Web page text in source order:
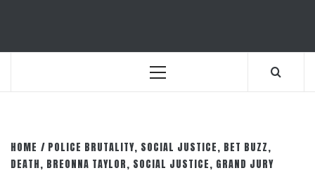
Primary
HOME
POLICE BRUTALITY, SOCIAL JUSTICE, BET BUZZ,
DEATH, BREONNA TAYLOR, SOCIAL JUSTICE, GRAND JURY